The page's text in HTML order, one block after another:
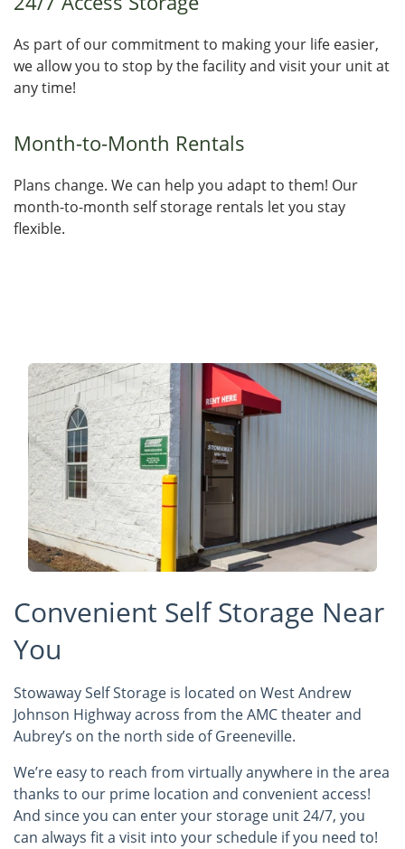
As part of our commitment to making your life easier,
we allow you to stop by the facility and visit your unit at
any time!
Month-to-Month Rentals
Plans change. We can help you adapt to them! Our
month-to-month self storage rentals let you stay
flexible.
Convenient Self Storage Near
You
Stowaway Self Storage is located on West Andrew
Johnson Highway across from the AMC theater and
Aubrey’s on the north side of Greeneville.
We’re easy to reach from virtually anywhere in the area
thanks to our prime location and convenient access!
And since you can enter your storage unit 24/7, you
can always fit a visit into your schedule if you need to!